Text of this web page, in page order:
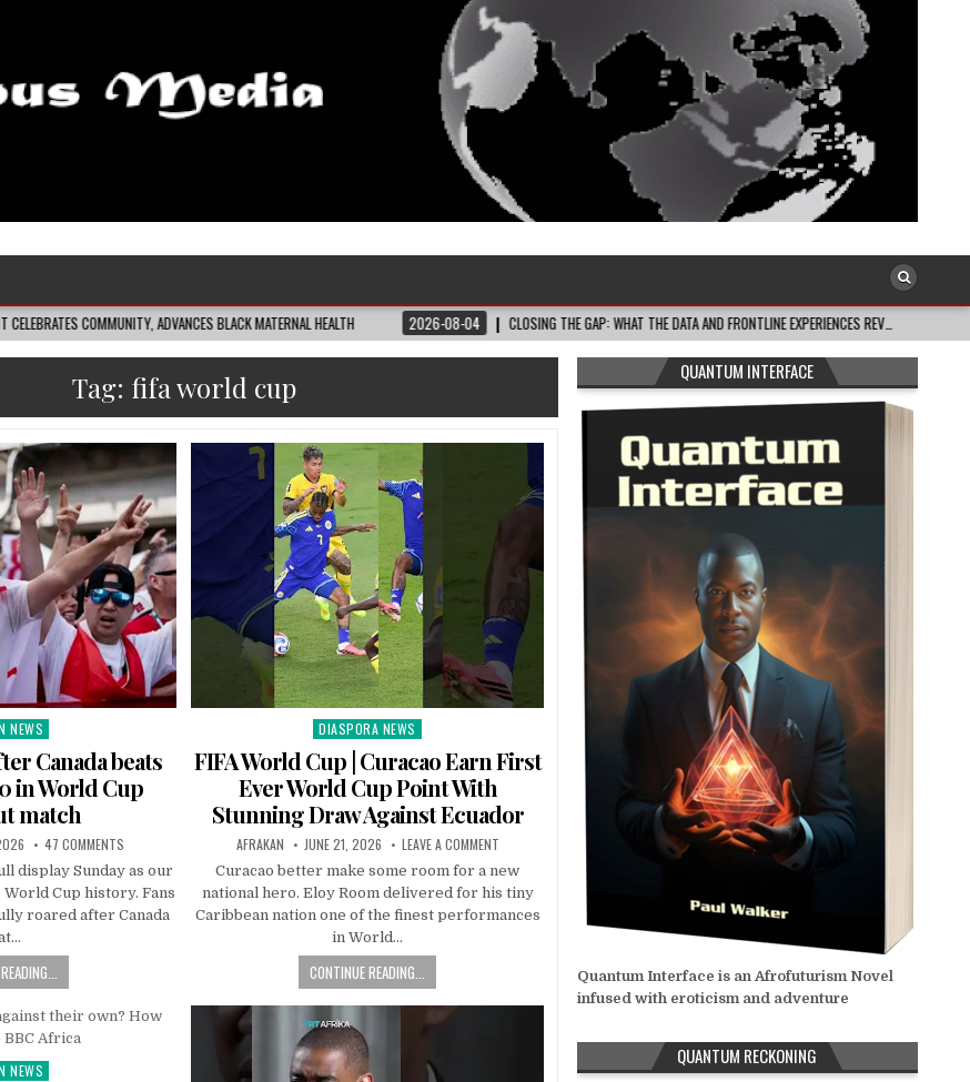
ADVANCES BLACK MATERNAL HEALTH 2026-08-04 CLOSING THE GAP: WHAT THE DATA AND FRONTLINE EXPERIENCES REV… 2026-08-03
Tag: fifa world cup
NEWS
Canada beats
in World Cup
match
47 COMMENTS
display Sunday as our
World Cup history. Fans
roared after Canada
Posted
in
DIASPORA NEWS
FIFA World Cup | Curacao Earn First
Ever World Cup Point With
Stunning Draw Against Ecuador
AFRAKAN JUNE 21, 2026 LEAVE A COMMENT
Curacao better make some room for a new
national hero. Eloy Room delivered for his tiny
Caribbean nation one of the finest performances
in World…
CONTINUE READING...
NEWS
QUANTUM INTERFACE
Quantum Interface is an Afrofuturism Novel
infused with eroticism and adventure
QUANTUM RECKONING